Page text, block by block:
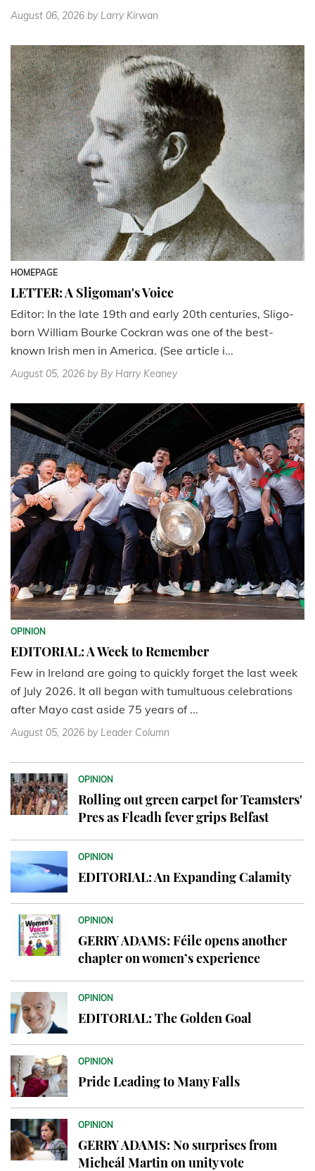
August 06, 2026 by Larry Kirwan
HOMEPAGE
LETTER: A Sligoman's Voice
Editor: In the late 19th and early 20th centuries, Sligo-
born William Bourke Cockran was one of the best-
known Irish men in America. (See article i...
August 05, 2026 by By Harry Keaney
OPINION
EDITORIAL: A Week to Remember
Few in Ireland are going to quickly forget the last week
of July 2026. It all began with tumultuous celebrations
after Mayo cast aside 75 years of ...
August 05, 2026 by Leader Column
OPINION
Rolling out green carpet for Teamsters'
Pres as Fleadh fever grips Belfast
OPINION
EDITORIAL: An Expanding Calamity
OPINION
GERRY ADAMS: Féile opens another
chapter on women’s experience
OPINION
EDITORIAL: The Golden Goal
OPINION
Pride Leading to Many Falls
OPINION
GERRY ADAMS: No surprises from
Micheál Martin on unity vote